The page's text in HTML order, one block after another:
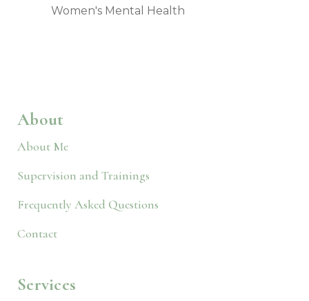
Women's Mental Health
About
About Me
Supervision and Trainings
Frequently Asked Questions
Contact
Services